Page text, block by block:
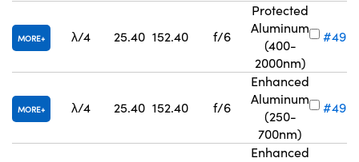
MORE λ/4 25.40 152.40 f/6
Protected
Aluminum
(400-
2000nm)
#49-
MORE λ/4 25.40 152.40 f/6
Enhanced
Aluminum
(250-
700nm)
#49-
Enhanced